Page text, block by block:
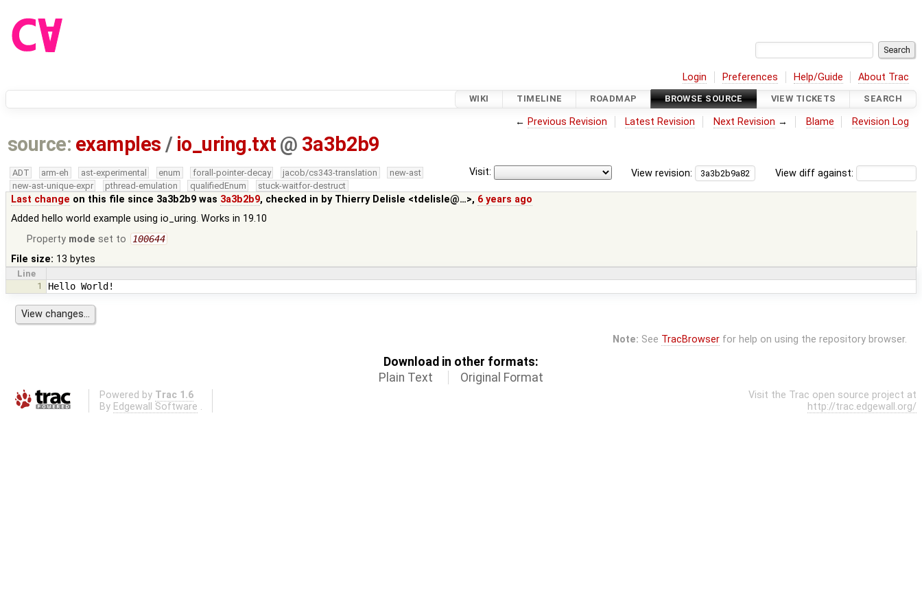
Login Preferences Help/Guide About Trac
WIKI TIMELINE ROADMAP BROWSE SOURCE VIEW TICKETS SEARCH
← Previous Revision Latest Revision Next Revision → Blame Revision Log
source: examples / io_uring.txt @ 3a3b2b9
View diff against:
View revision:
Visit:
ADT arm-eh ast-experimental enum forall-pointer-decay jacob/cs343-translation
new-ast
new-ast-unique-expr
pthread-emulation qualifiedEnum stuck-waitfor-destruct
Last change on this file since 3a3b2b9 was 3a3b2b9, checked in by Thierry Delisle <tdelisle@…>, 6 years ago
Added hello world example using io_uring. Works in 19.10
Property mode set to 100644
File size: 13 bytes
Line
1
Note: See TracBrowserfor help on using the repository browser.
Download in other formats:
Plain Text
Original Format
Powered by Trac 1.6
By Edgewall Software .
Visit the Trac open source project at
http://trac.edgewall.org/